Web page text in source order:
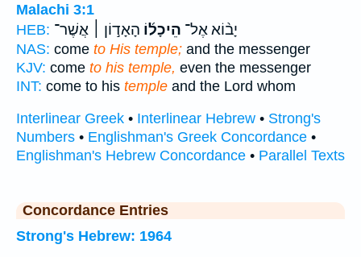
Malachi 3:1
HEB:
יָב֨וֹא אֶל־ הֵיכָל֜וֹ הָאָד֣וֹן ׀ אֲשֶׁר־
NAS: come to His temple; and the messenger
KJV: come to his temple, even the messenger
INT: come to his temple and the Lord whom
Interlinear Greek • Interlinear Hebrew • Strong's
Numbers • Englishman's Greek Concordance •
Englishman's Hebrew Concordance • Parallel Texts
Concordance Entries
Strong's Hebrew: 1964